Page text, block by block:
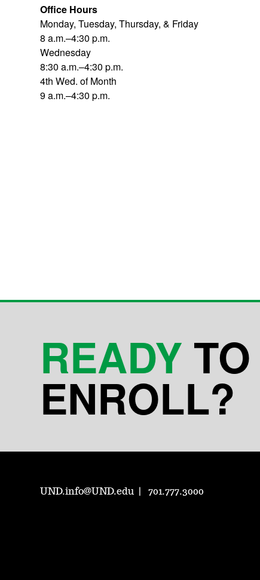
Office Hours
Monday, Tuesday, Thursday, & Friday
8 a.m.–4:30 p.m.
Wednesday
8:30 a.m.–4:30 p.m.
4th Wed. of Month
9 a.m.–4:30 p.m.
READY TO
ENROLL?
UND.info@UND.edu 701.777.3000